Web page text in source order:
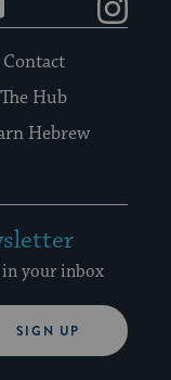
Contact
The Hub
Hebrew
your inbox
SIGN UP